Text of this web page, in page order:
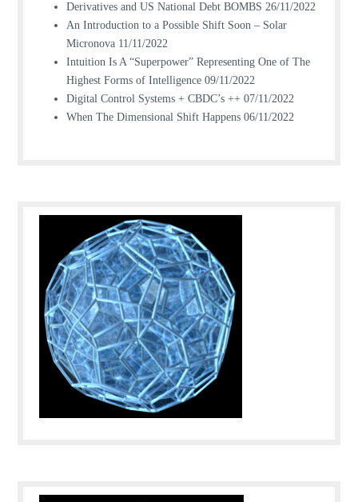
Derivatives and US National Debt BOMBS 26/11/2022
An Introduction to a Possible Shift Soon – Solar
Micronova 11/11/2022
Intuition Is A “Superpower” Representing One of The
Highest Forms of Intelligence 09/11/2022
Digital Control Systems + CBDC’s ++ 07/11/2022
When The Dimensional Shift Happens 06/11/2022